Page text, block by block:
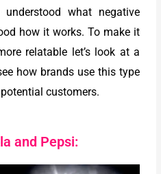
what negative
how it works. To make it
relatable let’s look at a
how brands use this type
customers.
and Pepsi: